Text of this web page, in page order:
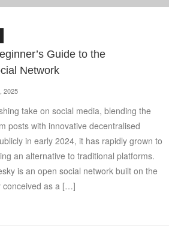
Guide to the
Network
2025
take on social media, blending the
posts with innovative decentralised
in early 2024, it has rapidly grown to
an alternative to traditional platforms.
is an open social network built on the
conceived as a […]